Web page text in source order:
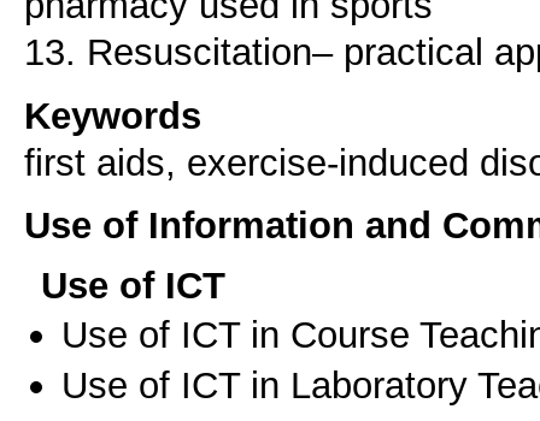
Keywords
first aids, exercise-induced
Use of Information and
Use of ICT
Use of ICT in Course
Use of ICT in Laboratory